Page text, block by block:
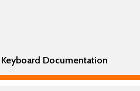
Keyboard Documentation